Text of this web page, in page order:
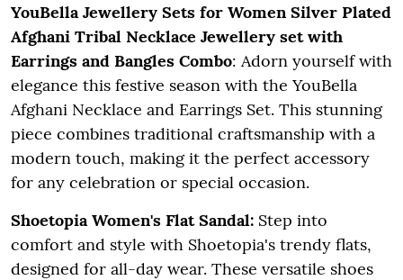
YouBella Jewellery Sets for Women Silver Plated
Afghani Tribal Necklace Jewellery set with
Earrings and Bangles Combo: Adorn yourself with
elegance this festive season with the YouBella
Afghani Necklace and Earrings Set. This stunning
piece combines traditional craftsmanship with a
modern touch, making it the perfect accessory
for any celebration or special occasion.
Shoetopia Women's Flat Sandal: Step into
comfort and style with Shoetopia's trendy flats,
designed for all-day wear. These versatile shoes